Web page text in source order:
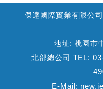
傑達國際實業有限公
地址: 桃園市
北部總公司 TEL:
E-Mail: